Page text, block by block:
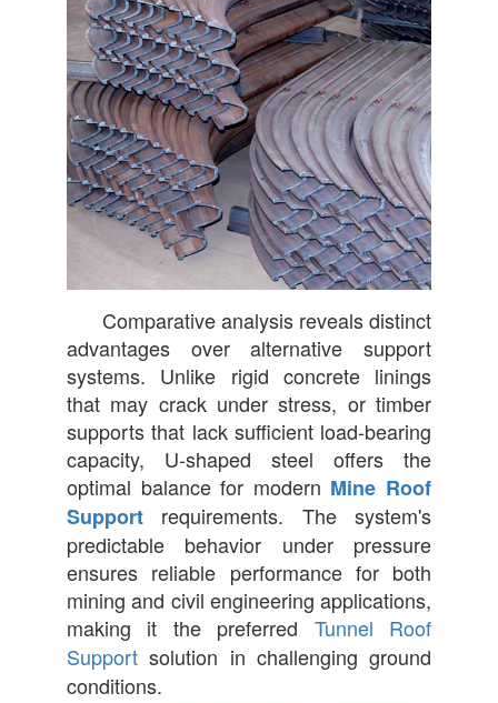
Comparative analysis reveals distinct
advantages over alternative support
systems. Unlike rigid concrete linings
that may crack under stress, or timber
supports that lack sufficient load-bearing
capacity, U-shaped steel offers the
optimal balance for modern Mine Roof
Support
requirements. The system's
predictable behavior under pressure
ensures reliable performance for both
mining and civil engineering applications,
making it the preferred Tunnel Roof
Support solution in challenging ground
conditions.